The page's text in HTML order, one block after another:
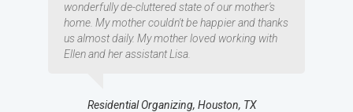
wonderfully de-cluttered state of our mother's
home. My mother couldn't be happier and thanks
us almost daily. My mother loved working with
Ellen and her assistant Lisa.
Residential Organizing, Houston, TX